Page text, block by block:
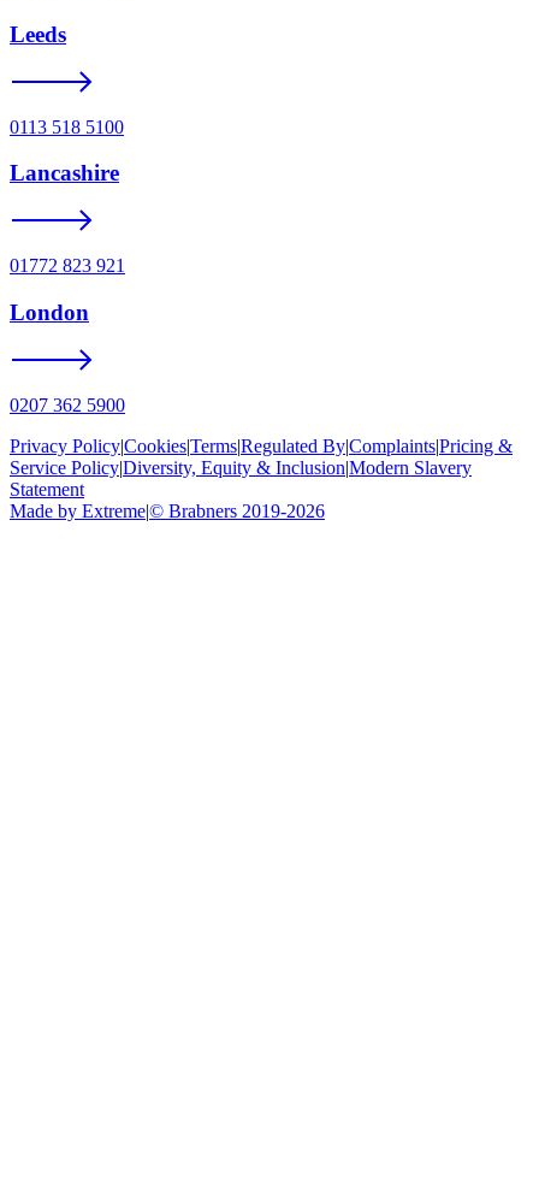
Leeds
0113 518 5100
Lancashire
01772 823 921
London
0207 362 5900
Privacy Policy|Cookies|Terms|Regulated By|Complaints|Pricing &
Service Policy|Diversity, Equity & Inclusion|Modern Slavery
Statement
Made by Extreme|© Brabners 2019-2026